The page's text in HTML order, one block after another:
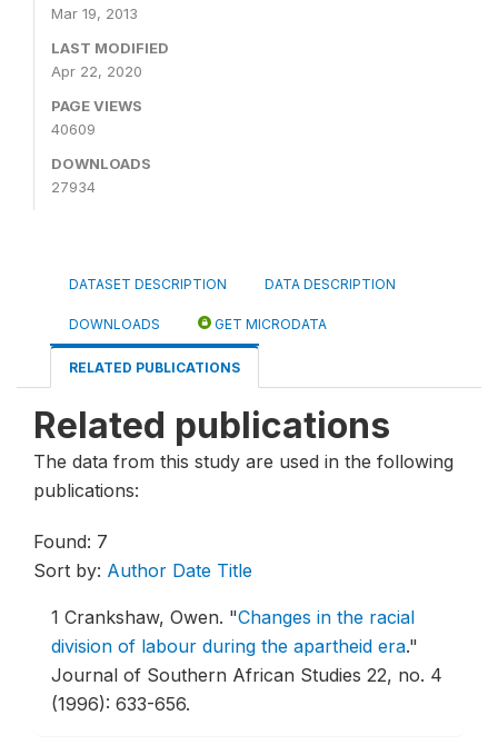
Mar 19, 2013
LAST MODIFIED
Apr 22, 2020
PAGE VIEWS
40609
DOWNLOADS
27934
DATASET DESCRIPTION DATA DESCRIPTION
DOWNLOADS GET MICRODATA
RELATED PUBLICATIONS
Related publications
The data from this study are used in the following
publications:
Found: 7
Sort by: Author Date Title
1 Crankshaw, Owen. "Changes in the racial
division of labour during the apartheid era."
Journal of Southern African Studies 22, no. 4
(1996): 633-656.